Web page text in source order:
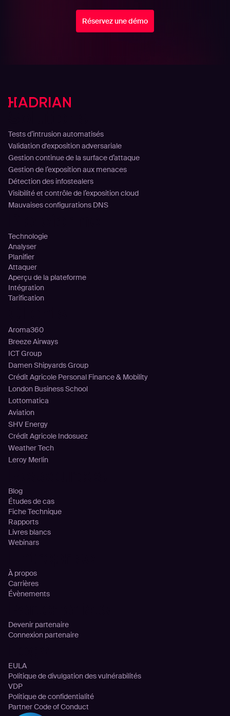
Réservez une démo
Tests d’intrusion automatisés
Validation d'exposition adversariale
Gestion continue de la surface d’attaque
Gestion de l’exposition aux menaces
Détection des infostealers
Visibilité et contrôle de l’exposition cloud
Mauvaises configurations DNS
Technologie
Analyser
Planifier
Attaquer
Aperçu de la plateforme
Intégration
Tarification
Aroma360
Breeze Airways
ICT Group
Damen Shipyards Group
Crédit Agricole Personal Finance & Mobility
London Business School
Lottomatica
Aviation
SHV Energy
Crédit Agricole Indosuez
Weather Tech
Leroy Merlin
Blog
Études de cas
Fiche Technique
Rapports
Livres blancs
Webinars
À propos
Carrières
Évènements
Devenir partenaire
Connexion partenaire
EULA
Politique de divulgation des vulnérabilités
VDP
Politique de confidentialité
Partner Code of Conduct